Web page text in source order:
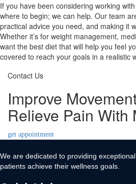
If you have been considering working
where to begin; we can help. Our team
practical advice you need, and making it
Whether it’s for weight management,
want the best diet that will help you feel
covered to reach your goals in a realistic
Contact Us
Improve
Relieve Pain With
get appointment
We are dedicated to providing
patients achieve their wellness goals.